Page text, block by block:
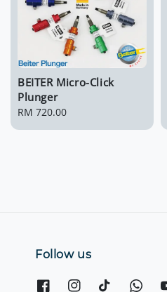
BEITER Micro-Click
Plunger
Regular
RM 720.00
Follow us